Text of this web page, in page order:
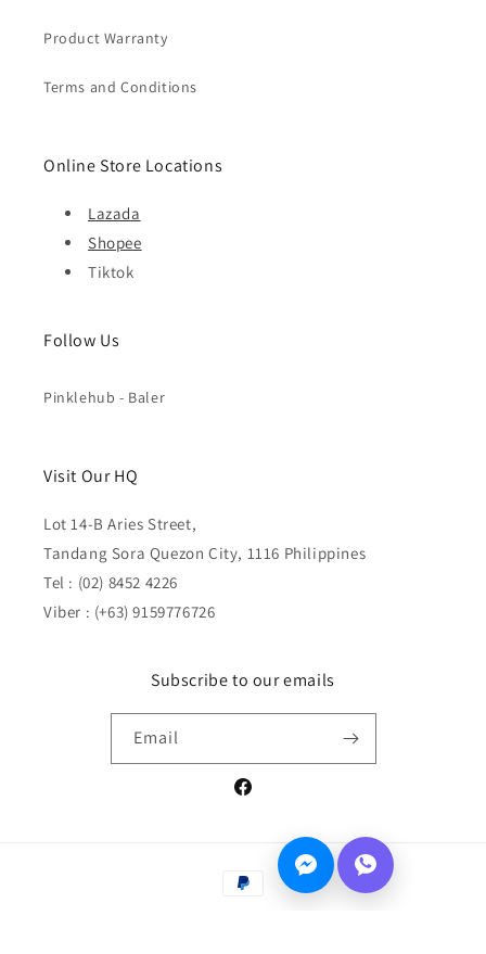
Product Warranty
Terms and Conditions
Online Store Locations
Lazada
Shopee
Tiktok
Follow Us
Pinklehub - Baler
Visit Our HQ
Lot 14-B Aries Street,
Tandang Sora Quezon City, 1116 Philippines
Tel : (02) 8452 4226
Viber : (+63) 9159776726
Subscribe to our emails
Email
Facebook
Payment